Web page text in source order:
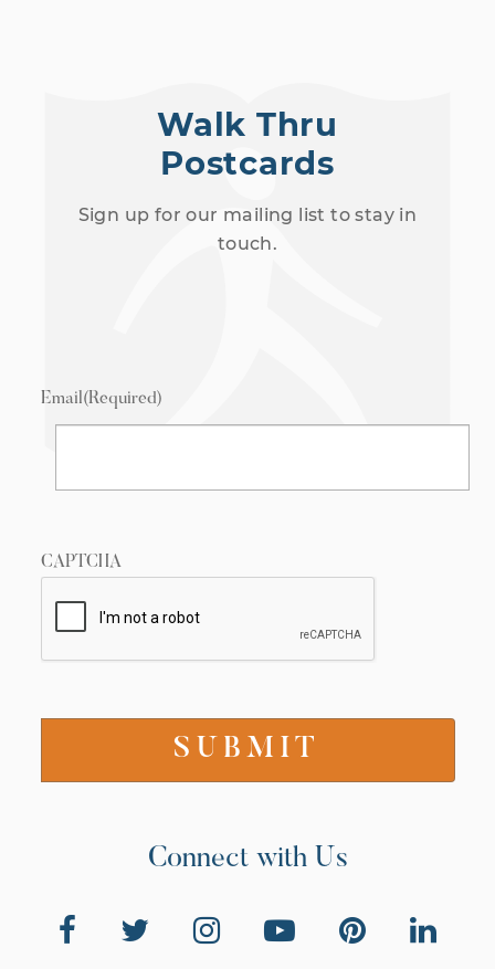
Walk Thru
Postcards
Sign up for our mailing list to stay in
touch.
Email(Required)
CAPTCHA
Connect with Us